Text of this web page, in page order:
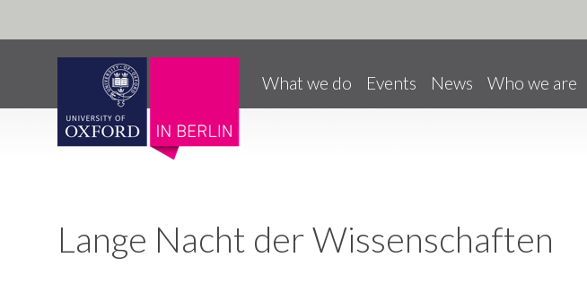
What we do Events News Who we are
Lange Nacht der Wissenschaften